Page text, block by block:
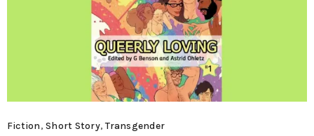
Fiction,Short Story,Transgender